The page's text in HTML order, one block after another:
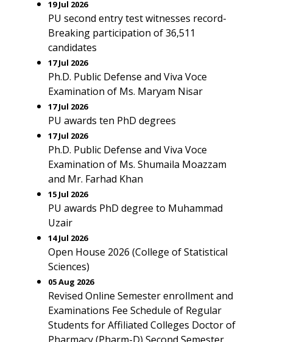
19 Jul 2026
PU second entry test witnesses record-
Breaking participation of 36,511
candidates
17 Jul 2026
Ph.D. Public Defense and Viva Voce
Examination of Ms. Maryam Nisar
17 Jul 2026
PU awards ten PhD degrees
17 Jul 2026
Ph.D. Public Defense and Viva Voce
Examination of Ms. Shumaila Moazzam
and Mr. Farhad Khan
15 Jul 2026
PU awards PhD degree to Muhammad
Uzair
14 Jul 2026
Open House 2026 (College of Statistical
Sciences)
05 Aug 2026
Revised Online Semester enrollment and
Examinations Fee Schedule of Regular
Students for Affiliated Colleges Doctor of